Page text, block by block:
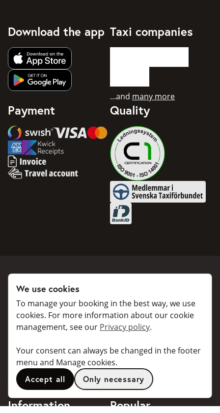
Download the app
Get app from Apple App Store
Get app from Google Play
Taxi companies
...and many more
Payment
Swish
Visa
Mastercard
American Express
Invoice
Travel account
Quality
Medlemmar i Svenska
BankID
Book a taxi
For individuals
For business
Connected taxi companies
Support
For taxi companies
Booking dialogues for
API for developers
About Taxibokning
Contact
Information Popular
We use cookies
To manage your booking in the best way, we use
cookies. For more information about our cookie
management, see our Privacy policy.
Your consent can always be changed in the footer
menu and Manage cookies.
Accept all
Only necessary